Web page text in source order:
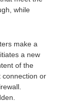
while
make a
a new
of the
connection or